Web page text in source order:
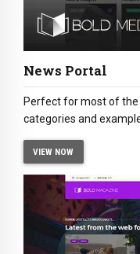
News Portal
Perfect for most of
categories and
VIEW NOW